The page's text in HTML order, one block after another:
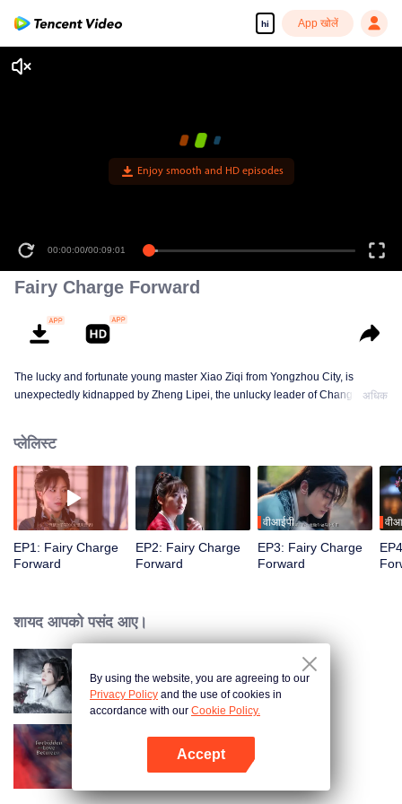
hi App खोलें
Enjoy smooth and HD episodes
00:00:00/00:09:01
Fairy Charge Forward
The lucky and fortunate young master Xiao Ziqi from Yongzhou City, is
unexpectedly kidnapped by Zheng Lipei, the unlucky leader of Changliu
battleground between the rival states of Shao and Yong. The two
adversaries, now entangled in a struggle for power, embark on a journey of
adventurous love while defending their homeland.
अधिक
प्लेलिस्ट
EP1: Fairy Charge
Forward
EP2: Fairy Charge
Forward
वीआईपी
EP3: Fairy Charge
Forward
शायद आपको पसंद आए।
Blade's Dance with You
Forbidden Love Between
By using the website, you are agreeing to our
Privacy Policy and the use of cookies in
accordance with our Cookie Policy.
Accept